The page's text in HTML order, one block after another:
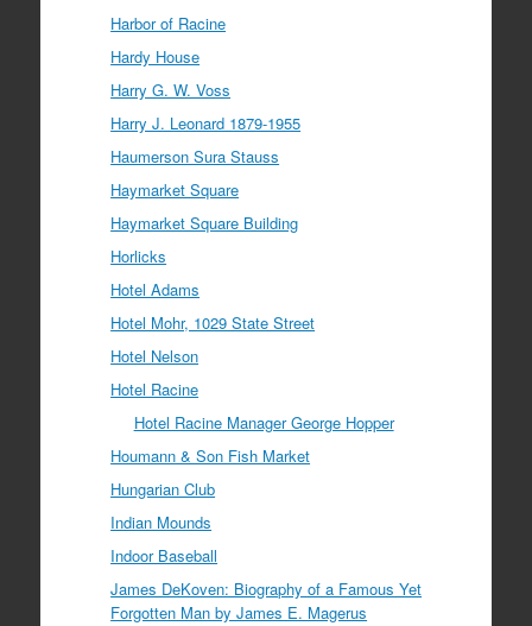
Harbor of Racine
Hardy House
Harry G. W. Voss
Harry J. Leonard 1879-1955
Haumerson Sura Stauss
Haymarket Square
Haymarket Square Building
Horlicks
Hotel Adams
Hotel Mohr, 1029 State Street
Hotel Nelson
Hotel Racine
Hotel Racine Manager George Hopper
Houmann & Son Fish Market
Hungarian Club
Indian Mounds
Indoor Baseball
James DeKoven: Biography of a Famous Yet
Forgotten Man by James E. Magerus